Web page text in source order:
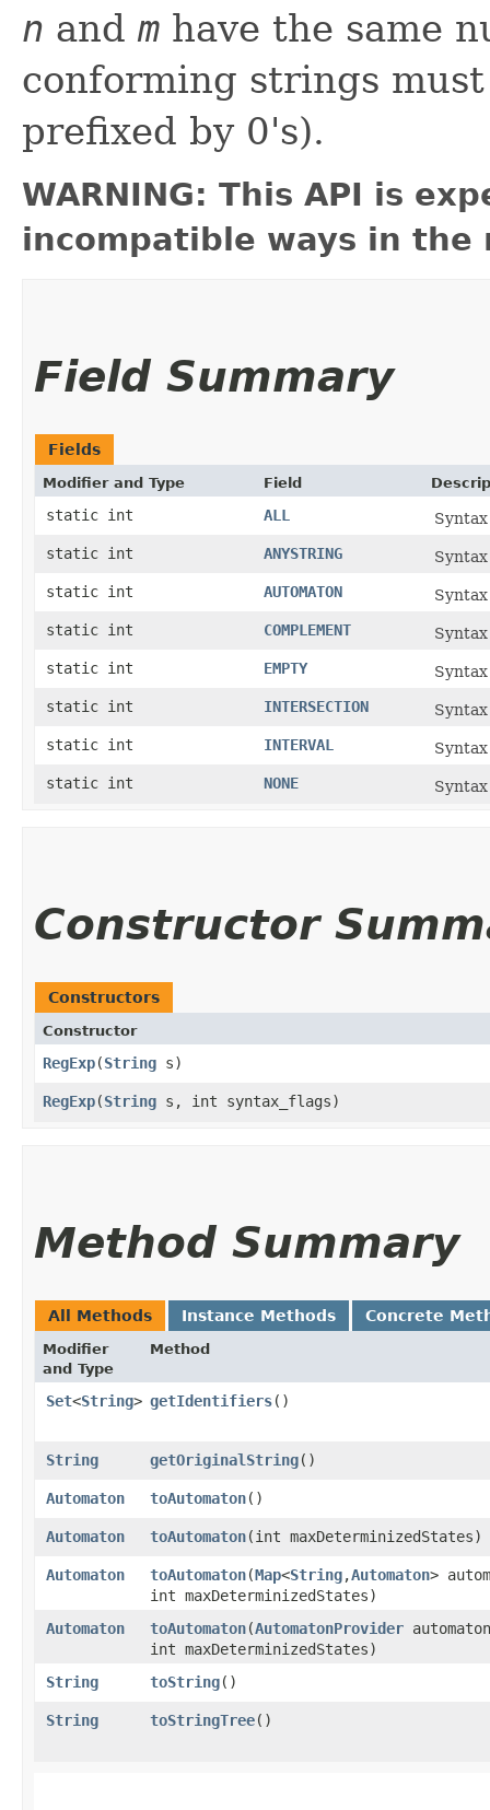
n andm have the same
conforming strings
prefixed by 0's).
WARNING: This API is
incompatible ways in the
Field Summary
Fields
Modifier and Type Field
static int ALL
static int
ANYSTRING
static int
AUTOMATON
static int
COMPLEMENT
static int
EMPTY
static int
INTERSECTION
static int
INTERVAL
static int
NONE
Constructor
Constructors
Constructor
RegExp​(String s)
RegExp​(String s, int syntax_flags)
Method Summary
All Methods Instance Methods Concrete
Modifier
and Type
Method
Set<String> getIdentifiers()
String getOriginalString()
Automaton toAutomaton()
Automaton toAutomaton​(int maxDeterminizedStates)
Automaton toAutomaton​(Map<String,​Automaton>
int maxDeterminizedStates)
Automaton
toAutomaton​(AutomatonProvider
int maxDeterminizedStates)
String
toString()
String toStringTree()